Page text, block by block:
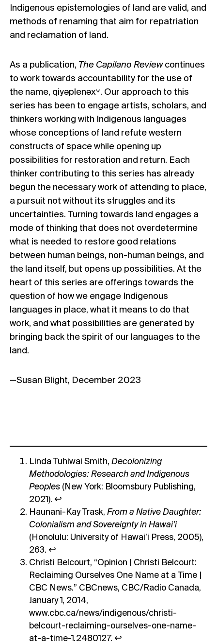
Indigenous epistemologies of land are valid, and
methods of renaming that aim for repatriation
and reclamation of land.
As a publication, The Capilano Reviewcontinues
to work towards accountability for the use of
the name, qiyəplenəxʷ. Our approach to this
series has been to engage artists, scholars, and
thinkers working with Indigenous languages
whose conceptions of land refute western
constructs of space while opening up
possibilities for restoration and return. Each
thinker contributing to this series has already
begun the necessary work of attending to place,
a pursuit not without its struggles and its
uncertainties. Turning towards land engages a
mode of thinking that does not overdetermine
what is needed to restore good relations
between human beings, non-human beings, and
the land itself, but opens up possibilities. At the
heart of this series are offerings towards the
question of how we engage Indigenous
languages in place, what it means to do that
work, and what possibilities are generated by
bringing back the spirit of our languages to the
land.
—Susan Blight, December 2023
Linda Tuhiwai Smith, Decolonizing
Methodologies: Research and Indigenous
Peoples (New York: Bloomsbury Publishing,
2021). ↩︎
Haunani-Kay Trask, From a Native Daughter:
Colonialism and Sovereignty in Hawai’i
(Honolulu: University of Hawai’i Press, 2005),
263. ↩︎
Christi Belcourt, “Opinion | Christi Belcourt:
Reclaiming Ourselves One Name at a Time |
CBC News.” CBCnews, CBC/Radio Canada,
January 1, 2014,
www.cbc.ca/news/indigenous/christi-
belcourt-reclaiming-ourselves-one-name-
at-a-time-1.2480127. ↩︎